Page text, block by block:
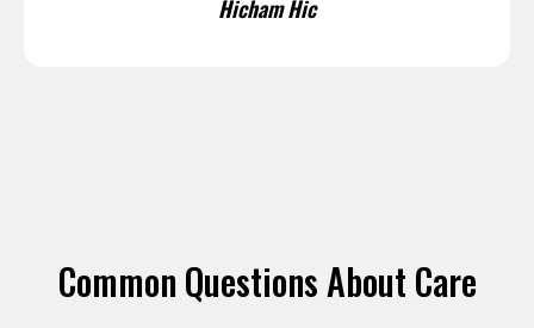
Hicham Hic
Common Questions About Care